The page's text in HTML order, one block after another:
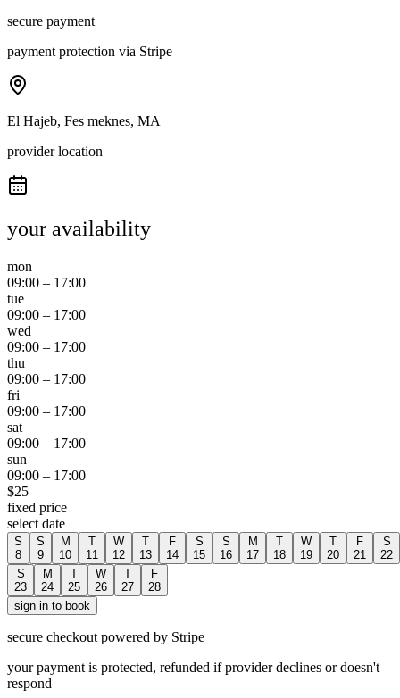
secure payment
payment protection via Stripe
El Hajeb, Fes meknes, MA
provider location
your availability
mon
09:00 – 17:00
tue
09:00 – 17:00
wed
09:00 – 17:00
thu
09:00 – 17:00
fri
09:00 – 17:00
sat
09:00 – 17:00
sun
09:00 – 17:00
$25
fixed price
select date
S
8
S
9
M
10
T
11
W
12
T
13
F
14
S
15
S
16
M
17
T
18
W
19
T
20
F
21
S
22
S
23
M
24
T
25
W
26
T
27
F
28
sign in to book
secure checkout powered by Stripe
your payment is protected, refunded if provider declines or doesn't
respond